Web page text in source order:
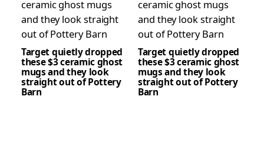
Target quietly dropped
these $3 ceramic ghost
mugs and they look
straight out of Pottery
Barn
Target quietly dropped
these $3 ceramic ghost
mugs and they look
straight out of Pottery
Barn